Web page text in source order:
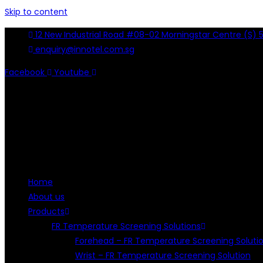
Skip to content
12 New Industrial Road #08-02 Morningstar Centre (S)
enquiry@innotel.com.sg
Facebook
Youtube
Home
About us
Products
FR Temperature Screening Solutions
Forehead – FR Temperature Screening
Wrist – FR Temperature Screening Solution